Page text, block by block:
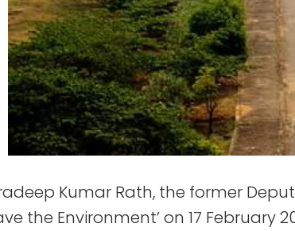
Kumar Rath, the former
the Environment’ on 17